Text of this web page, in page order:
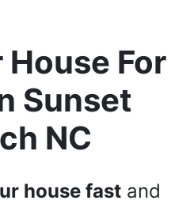
House For
Sunset
NC
house fast and